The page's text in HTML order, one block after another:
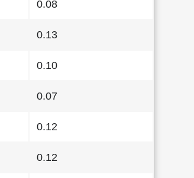
0.08
0.13
0.10
0.07
0.12
0.12